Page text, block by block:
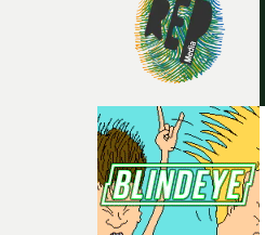
of your slightly strange
questions."The idea of the
fairly quickly once I sat
thinking about what the film
with [the lead actor] Darren
knew he was the right
character needed someone
physicality of the
weight underneath it."From